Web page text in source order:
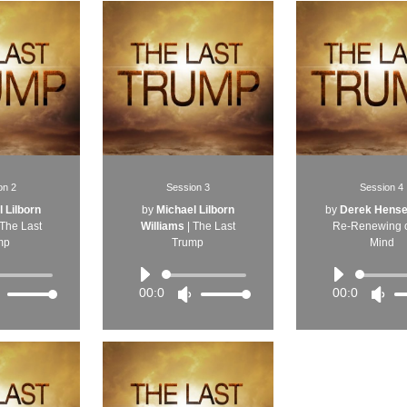
2
Lilborn
The Last
Use
keys
to
or
Session 3
by Michael Lilborn
Williams
The Last
Trump
Audio
Player
00:00
Use
keys
to
or
Session 4
by Derek Hensel
Re-Renewing
Mind
00:00